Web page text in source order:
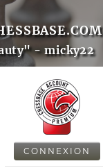
- micky22
CONNEXION